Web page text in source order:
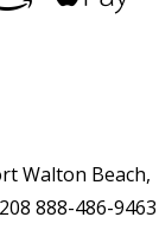
Walton Beach,
888-486-9463